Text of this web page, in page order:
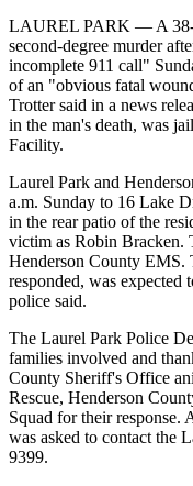
LAUREL PARK — A 38-
second-degree murder
incomplete 911 call"
of an "obvious fatal
Trotter said in a news
in the man's death, was
Facility.
Laurel Park and
a.m. Sunday to 16 Lake
in the rear patio of the
victim as Robin Bracken.
Henderson County EMS.
responded, was expected
police said.
The Laurel Park Police
families involved and
County Sheriff's Office
Rescue, Henderson
Squad for their response.
was asked to contact the
9399.